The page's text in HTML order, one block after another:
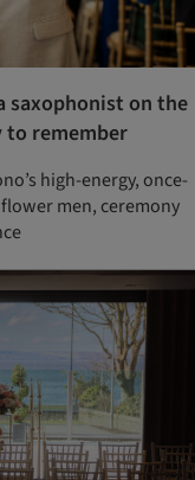
saxophonist on the
to remember
high-energy, once-
men, ceremony